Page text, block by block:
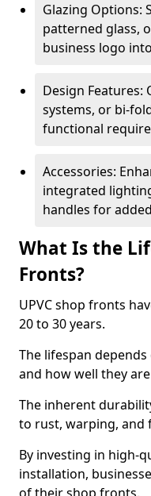
Glazing Options:
patterned glass,
business logo
Design Features:
systems, or bi-
functional
Accessories:
integrated
handles for
What Is the
Fronts?
UPVC shop fronts
20 to 30 years.
The lifespan
and how well they
The inherent
to rust, warping, and
By investing in high-
installation,